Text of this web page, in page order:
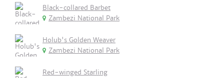
Black-collared Barbet
Zambezi National Park
Holub's Golden Weaver
Zambezi National Park
Red-winged Starling